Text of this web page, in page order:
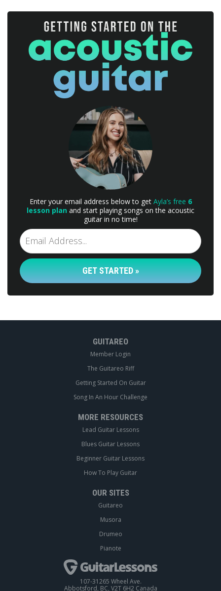
Enter your email address below to get Ayla’s free 6
lesson plan and start playing songs on the acoustic
guitar in no time!
GET STARTED »
GUITAREO
Member Login
The Guitareo Riff
Getting Started On Guitar
Song In An Hour Challenge
MORE RESOURCES
Lead Guitar Lessons
Blues Guitar Lessons
Beginner Guitar Lessons
How To Play Guitar
OUR SITES
Guitareo
Musora
Drumeo
Pianote
107-31265 Wheel Ave.
Abbotsford, BC, V2T 6H2 Canada